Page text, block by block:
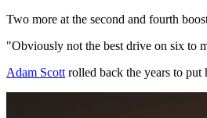
Two more at the second and fourth
"Obviously not the best drive on six to
Adam Scott rolled back the years to